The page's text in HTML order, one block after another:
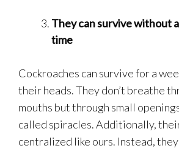
They can survive without
time
Cockroaches can survive for a
their heads. They don’t breathe
mouths but through small
called spiracles. Additionally,
centralized like ours. Instead,